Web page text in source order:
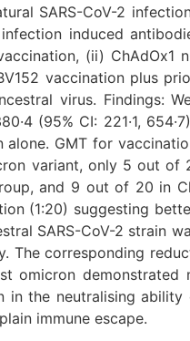
SARS-CoV-2
induced
(ii)
vaccination plus
virus. Findings:
(95% CI: 221·1,
GMT for
variant, only 5 out
and 9 out of 20 in
(1:20) suggesting
SARS-CoV-2 strain
The corresponding
omicron demonstrated
in the neutralising
immune escape.